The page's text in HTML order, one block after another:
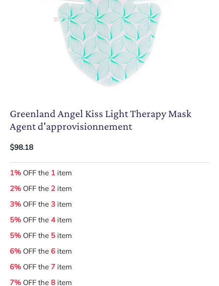
Greenland Angel Kiss Light Therapy Mask
Agent d'approvisionnement
$98.18
1% OFF the 1 item
2% OFF the 2 item
3% OFF the 3 item
5% OFF the 4item
5% OFF the 5 item
6% OFF the 6 item
6% OFF the 7 item
7% OFF the 8 item